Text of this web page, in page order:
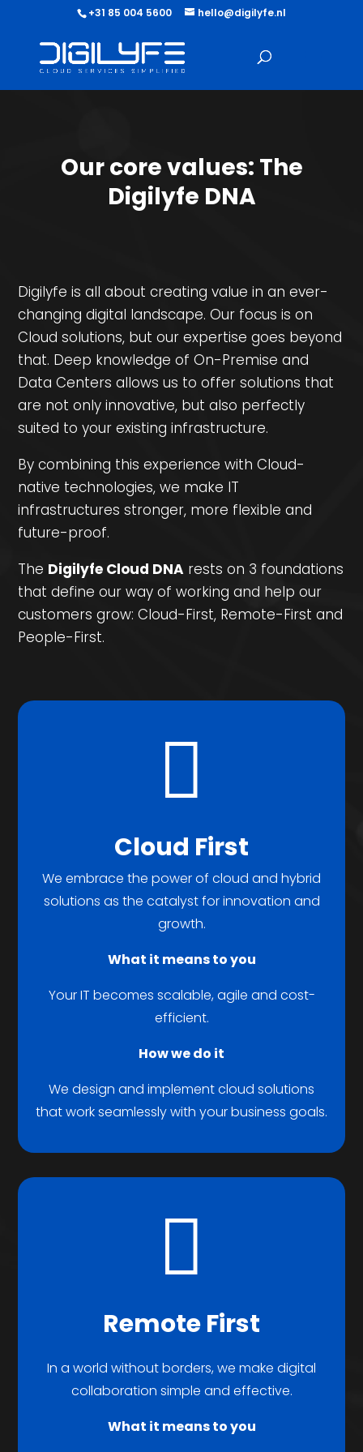
+31 85 004 5600 hello@digilyfe.nl
Our core values: The
Digilyfe DNA
Digilyfe is all about creating value in an ever-
changing digital landscape. Our focus is on
Cloud solutions, but our expertise goes beyond
that. Deep knowledge of On-Premise and
Data Centers allows us to offer solutions that
are not only innovative, but also perfectly
suited to your existing infrastructure.
By combining this experience with Cloud-
native technologies, we make IT
infrastructures stronger, more flexible and
future-proof.
The Digilyfe Cloud DNA rests on 3 foundations
that define our way of working and help our
customers grow: Cloud-First, Remote-First and
People-First.

Cloud First
We embrace the power of cloud and hybrid
solutions as the catalyst for innovation and
growth.
What it means to you
Your IT becomes scalable, agile and cost-
efficient.
How we do it
We design and implement cloud solutions
that work seamlessly with your business goals.

Remote First
In a world without borders, we make digital
collaboration simple and effective.
What it means to you